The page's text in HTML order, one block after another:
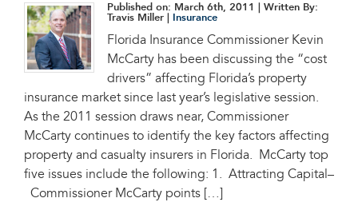
Published on: March 6th, 2011
| Written By:
Travis Miller |
Insurance
Florida Insurance Commissioner Kevin
McCarty has been discussing the “cost
drivers” affecting Florida’s property
insurance market since last year’s legislative session.
As the 2011 session draws near, Commissioner
McCarty continues to identify the key factors affecting
property and casualty insurers in Florida. McCarty top
five issues include the following: 1. Attracting Capital–
Commissioner McCarty points […]